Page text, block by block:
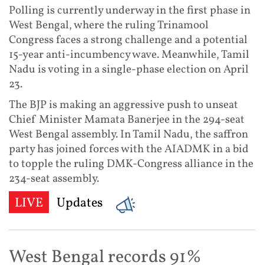
Polling is currently underway in the first phase in
West Bengal, where the ruling Trinamool
Congress faces a strong challenge and a potential
15-year anti-incumbency wave. Meanwhile, Tamil
Nadu is voting in a single-phase election on April
23.
The BJP is making an aggressive push to unseat
Chief Minister Mamata Banerjee in the 294-seat
West Bengal assembly. In Tamil Nadu, the saffron
party has joined forces with the AIADMK in a bid
to topple the ruling DMK-Congress alliance in the
234-seat assembly.
LIVE Updates
West Bengal records 91%